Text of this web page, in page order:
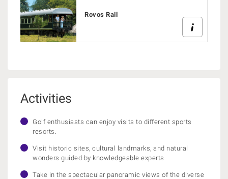
Rovos Rail
Activities
Golf enthusiasts can enjoy visits to different sports
resorts.
Visit historic sites, cultural landmarks, and natural
wonders guided by knowledgeable experts
Take in the spectacular panoramic views of the diverse